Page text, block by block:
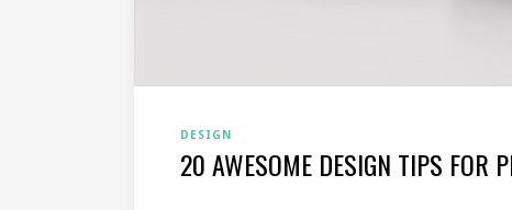
DESIGN
20 AWESOME DESIGN TIPS FOR